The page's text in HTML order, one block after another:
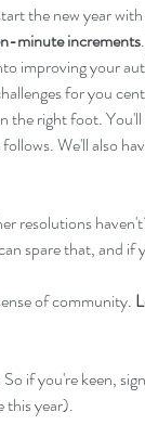
the new year
minute increments
improving your
for you
right foot. You'll
We'll also
resolutions
spare that, and
of community.
So if you're keen,
this year).